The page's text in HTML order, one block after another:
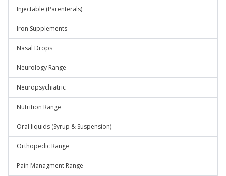
Injectable (Parenterals)
Iron Supplements
Nasal Drops
Neurology Range
Neuropsychiatric
Nutrition Range
Oral liquids (Syrup & Suspension)
Orthopedic Range
Pain Managment Range